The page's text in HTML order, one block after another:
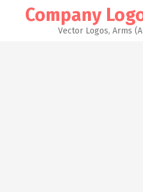
Company
Vector Logos, Arms